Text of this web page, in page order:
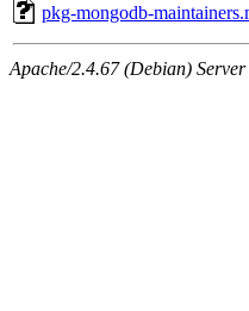
pkg-mongodb-
Apache/2.4.67 (Debian)